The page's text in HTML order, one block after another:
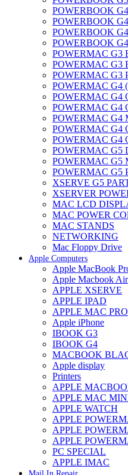
POWERBOOK
POWERBOOK
POWERBOOK
POWERBOOK
POWERMAC G3
POWERMAC G3
POWERMAC G3
POWERMAC G4
POWERMAC G4
POWERMAC G4
POWERMAC G4
POWERMAC G4
POWERMAC G4
POWERMAC G5
POWERMAC G5
POWERMAC G5
XSERVE G5
XSERVER
MAC LCD
MAC POWER
MAC STANDS
NETWORKING
Mac Floppy Drive
Apple Computers
Apple MacBook
Apple Macbook Air
APPLE XSERVE
APPLE IPAD
APPLE MAC PRO
Apple iPhone
IBOOK G3
IBOOK G4
MACBOOK
Apple display
Printers
APPLE
APPLE MAC
APPLE WATCH
APPLE
APPLE
APPLE
PC SPECIAL
APPLE IMAC